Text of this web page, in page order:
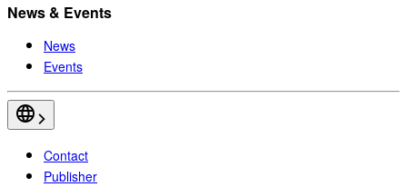
News & Events
News
Events
Contact
Publisher